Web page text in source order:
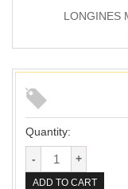
LONGINES
Quantity:
ADD TO CART